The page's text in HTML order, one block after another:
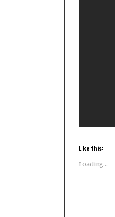
Like this:
Loading...